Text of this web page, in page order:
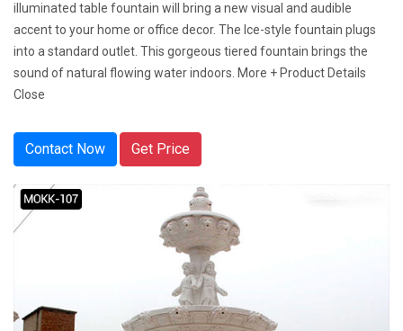
illuminated table fountain will bring a new visual and audible
accent to your home or office decor. The Ice-style fountain plugs
into a standard outlet. This gorgeous tiered fountain brings the
sound of natural flowing water indoors. More + Product Details
Close
Contact Now Get Price